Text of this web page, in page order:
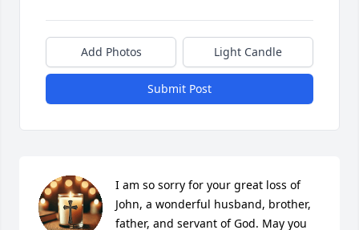
Add Photos Light Candle
Submit Post
I am so sorry for your great loss of
John, a wonderful husband, brother,
father, and servant of God. May you